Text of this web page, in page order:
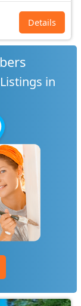
Details
in